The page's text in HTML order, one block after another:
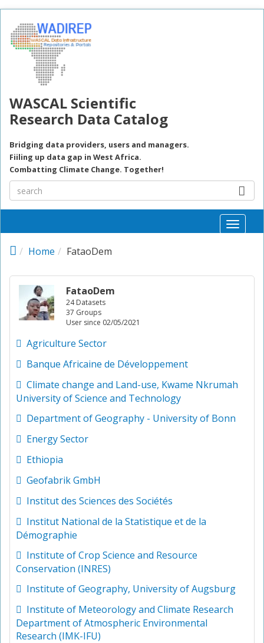
WASCAL Scientific
Research Data Catalog
Bridging data providers, users and managers.
Fiiling up data gap in West Africa.
Combatting Climate Change. Together!
Toggle
Home
FataoDem
FataoDem
24 Datasets
37 Groups
User since 02/05/2021
Agriculture Sector
Banque Africaine de Développement
Climate change and Land-use, Kwame Nkrumah
University of Science and Technology
Department of Geography - University of Bonn
Energy Sector
Ethiopia
Geofabrik GmbH
Institut des Sciences des Sociétés
Institut National de la Statistique et de la
Démographie
Institute of Crop Science and Resource
Conservation (INRES)
Institute of Geography, University of Augsburg
Institute of Meteorology and Climate Research
Department of Atmospheric Environmental
Research (IMK-IFU)